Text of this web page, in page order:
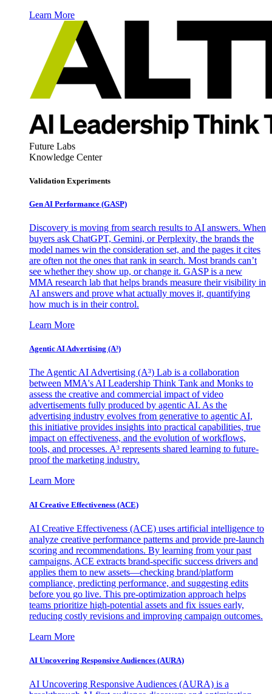
Learn More
Future Labs
Knowledge Center
Validation Experiments
Gen AI Performance (GASP)
Discovery is moving from search results to AI answers. When
buyers ask ChatGPT, Gemini, or Perplexity, the brands the
model names win the consideration set, and the pages it cites
are often not the ones that rank in search. Most brands can’t
see whether they show up, or change it. GASP is a new
MMA research lab that helps brands measure their visibility in
AI answers and prove what actually moves it, quantifying
how much is in their control.
Learn More
Agentic AI Advertising (A³)
The Agentic AI Advertising (A³) Lab is a collaboration
between MMA's AI Leadership Think Tank and Monks to
assess the creative and commercial impact of video
advertisements fully produced by agentic AI. As the
advertising industry evolves from generative to agentic AI,
this initiative provides insights into practical capabilities, true
impact on effectiveness, and the evolution of workflows,
tools, and processes. A³ represents shared learning to future-
proof the marketing industry.
Learn More
AI Creative Effectiveness (ACE)
AI Creative Effectiveness (ACE) uses artificial intelligence to
analyze creative performance patterns and provide pre-launch
scoring and recommendations. By learning from your past
campaigns, ACE extracts brand-specific success drivers and
applies them to new assets—checking brand/platform
compliance, predicting performance, and suggesting edits
before you go live. This pre-optimization approach helps
teams prioritize high-potential assets and fix issues early,
reducing costly revisions and improving campaign outcomes.
Learn More
AI Uncovering Responsive Audiences (AURA)
AI Uncovering Responsive Audiences (AURA) is a